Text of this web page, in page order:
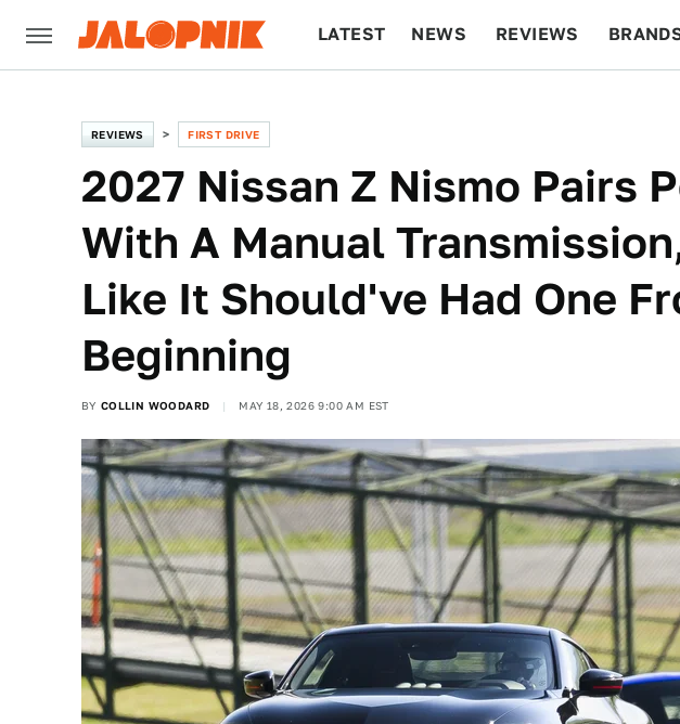
LATEST NEWS REVIEWS
REVIEWS FIRST DRIVE
2027 Nissan Z Nismo Pairs
With A Manual
Like It Should've Had One
Beginning
BY COLLIN WOODARD MAY 18, 2026 9:00 AM EST